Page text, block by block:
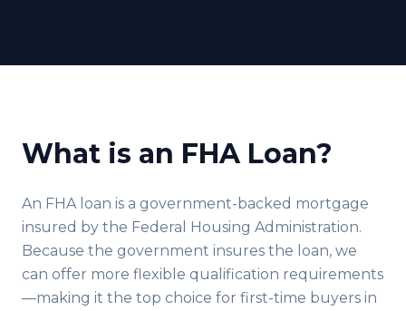
What is an FHA Loan?
An FHA loan is a government-backed mortgage
insured by the Federal Housing Administration.
Because the government insures the loan, we
can offer more flexible qualification requirements
—making it the top choice for first-time buyers in